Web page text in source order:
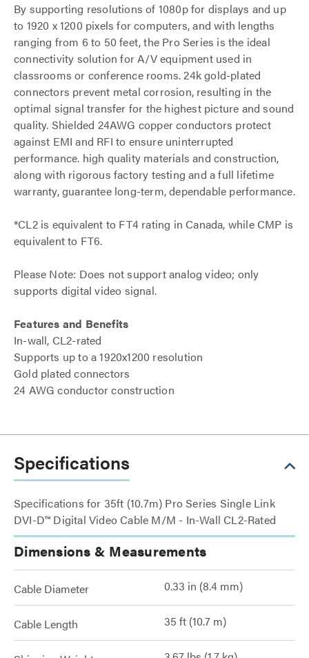
By supporting resolutions of 1080p for displays and up
to 1920 x 1200 pixels for computers, and with lengths
ranging from 6 to 50 feet, the Pro Series is the ideal
connectivity solution for A/V equipment used in
classrooms or conference rooms. 24k gold-plated
connectors prevent metal corrosion, resulting in the
optimal signal transfer for the highest picture and sound
quality. Shielded 24AWG copper conductors protect
against EMI and RFI to ensure uninterrupted
performance. high quality materials and construction,
along with rigorous factory testing and a full lifetime
warranty, guarantee long-term, dependable performance.
*CL2 is equivalent to FT4 rating in Canada, while CMP is
equivalent to FT6.
Please Note: Does not support analog video; only
supports digital video signal.
Features and Benefits
In-wall, CL2-rated
Supports up to a 1920x1200 resolution
Gold plated connectors
24 AWG conductor construction
Specifications
Specifications for 35ft (10.7m) Pro Series Single Link
DVI-D™ Digital Video Cable M/M - In-Wall CL2-Rated
Dimensions & Measurements
Cable Diameter 0.33 in (8.4 mm)
Cable Length 35 ft (10.7 m)